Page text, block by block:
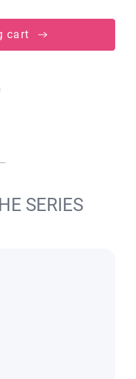
cart
SERIES